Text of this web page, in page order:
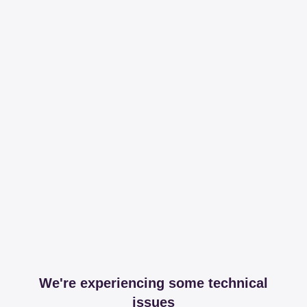
We're experiencing some technical
issues